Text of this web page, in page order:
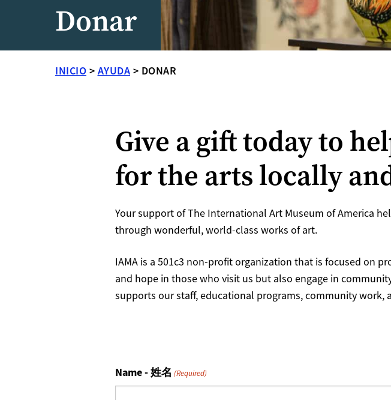
Donar
INICIO > AYUDA > DONAR
Give a gift today to
for the arts locally
Your support of The International Art Museum of America
through wonderful, world-class works of art.
IAMA is a 501c3 non-profit organization that is focused on
and hope in those who visit us but also engage in
supports our staff, educational programs, community work,
Name - 姓名 (Required)